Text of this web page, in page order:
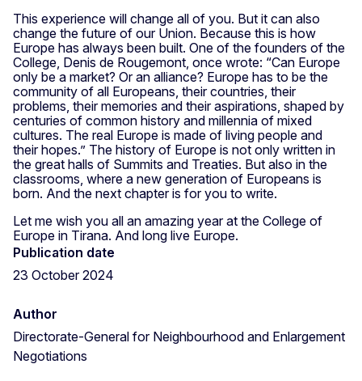
This experience will change all of you. But it can also
change the future of our Union. Because this is how
Europe has always been built. One of the founders of the
College, Denis de Rougemont, once wrote: “Can Europe
only be a market? Or an alliance? Europe has to be the
community of all Europeans, their countries, their
problems, their memories and their aspirations, shaped by
centuries of common history and millennia of mixed
cultures. The real Europe is made of living people and
their hopes.” The history of Europe is not only written in
the great halls of Summits and Treaties. But also in the
classrooms, where a new generation of Europeans is
born. And the next chapter is for you to write.
Let me wish you all an amazing year at the College of
Europe in Tirana. And long live Europe.
Publication date
23 October 2024
Author
Directorate-General for Neighbourhood and Enlargement
Negotiations